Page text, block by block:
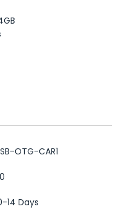
OTG-CAR1
14 Days